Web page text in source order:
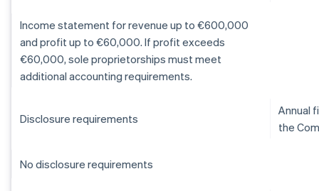
Income statement for revenue up to €600,000
and profit up to €60,000. If profit exceeds
€60,000, sole proprietorships must meet
additional accounting requirements.
Disclosure requirements
Annual
the
No disclosure requirements